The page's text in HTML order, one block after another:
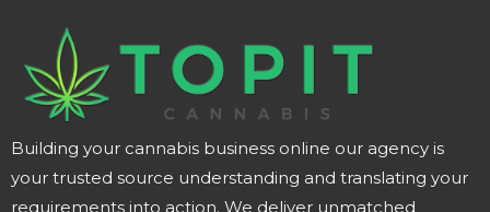
Building your cannabis business online our agency is
your trusted source understanding and translating your
requirements into action. We deliver unmatched